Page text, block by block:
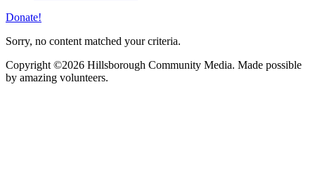
Donate!
Sorry, no content matched your criteria.
Copyright ©2026 Hillsborough Community Media. Made possible
by amazing volunteers.